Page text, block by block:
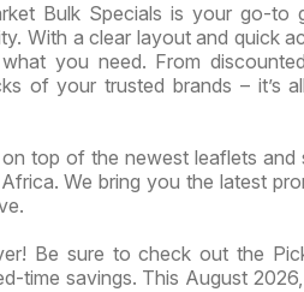
Bulk Specials is your go-to
With a clear layout and quick
you need. From
of your trusted brands – it’s
top of the newest leaflets and
We bring you the latest
Be sure to check out the
time savings. This August